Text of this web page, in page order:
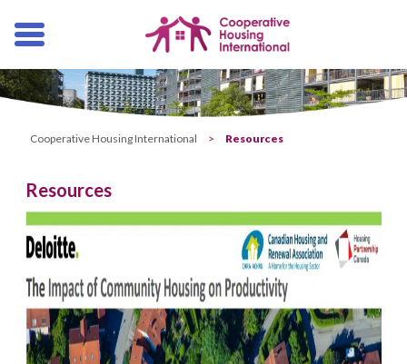
Cooperative Housing International > Resources
Resources